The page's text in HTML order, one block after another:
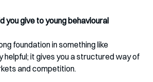
you give to young behavioural
foundation in something like
helpful; it gives you a structured way of
and competition.